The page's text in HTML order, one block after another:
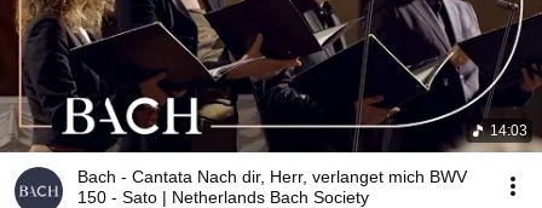
14:03
Bach - Cantata Nach dir, Herr, verlanget mich BWV
150 - Sato | Netherlands Bach Society